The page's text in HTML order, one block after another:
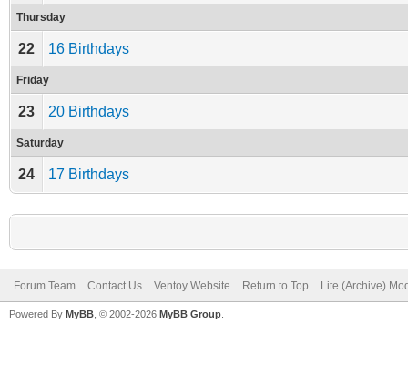
Thursday
22 16 Birthdays
Friday
23 20 Birthdays
Saturday
24 17 Birthdays
Forum Team Contact Us Ventoy Website Return to Top Lite (Archive)
Powered By MyBB , © 2002-2026 MyBB Group